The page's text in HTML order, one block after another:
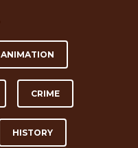
ANIMATION
CRIME
HISTORY